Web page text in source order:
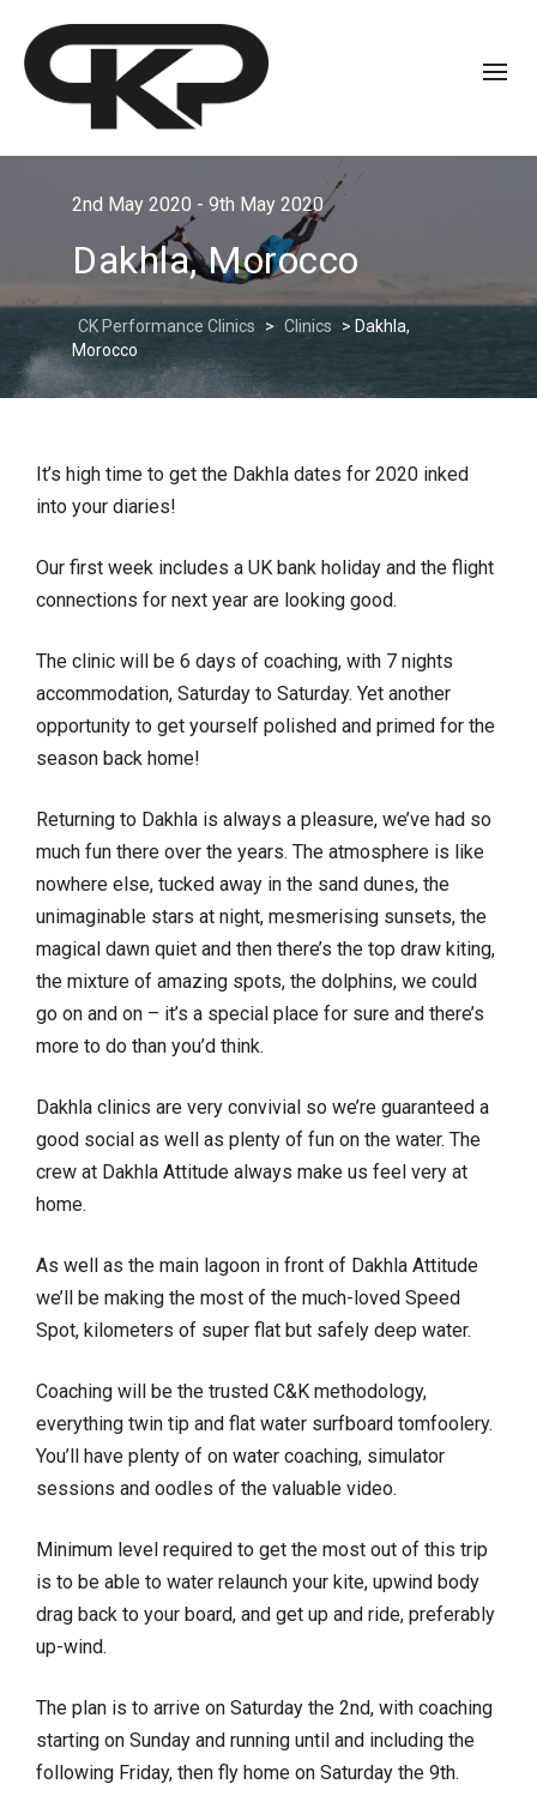
2nd May 2020 - 9th May 2020
Dakhla, Morocco
CK Performance Clinics > Clinics > Dakhla,
Morocco
It’s high time to get the Dakhla dates for 2020 inked
into your diaries!
Our first week includes a UK bank holiday and the flight
connections for next year are looking good.
The clinic will be 6 days of coaching, with 7 nights
accommodation, Saturday to Saturday. Yet another
opportunity to get yourself polished and primed for the
season back home!
Returning to Dakhla is always a pleasure, we’ve had so
much fun there over the years. The atmosphere is like
nowhere else, tucked away in the sand dunes, the
unimaginable stars at night, mesmerising sunsets, the
magical dawn quiet and then there’s the top draw kiting,
the mixture of amazing spots, the dolphins, we could
go on and on – it’s a special place for sure and there’s
more to do than you’d think.
Dakhla clinics are very convivial so we’re guaranteed a
good social as well as plenty of fun on the water. The
crew at Dakhla Attitude always make us feel very at
home.
As well as the main lagoon in front of Dakhla Attitude
we’ll be making the most of the much-loved Speed
Spot, kilometers of super flat but safely deep water.
Coaching will be the trusted C&K methodology,
everything twin tip and flat water surfboard tomfoolery.
You’ll have plenty of on water coaching, simulator
sessions and oodles of the valuable video.
Minimum level required to get the most out of this trip
is to be able to water relaunch your kite, upwind body
drag back to your board, and get up and ride, preferably
up-wind.
The plan is to arrive on Saturday the 2nd, with coaching
starting on Sunday and running until and including the
following Friday, then fly home on Saturday the 9th.